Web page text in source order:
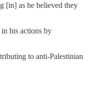
[in] as he believed they
his actions by
to anti-Palestinian